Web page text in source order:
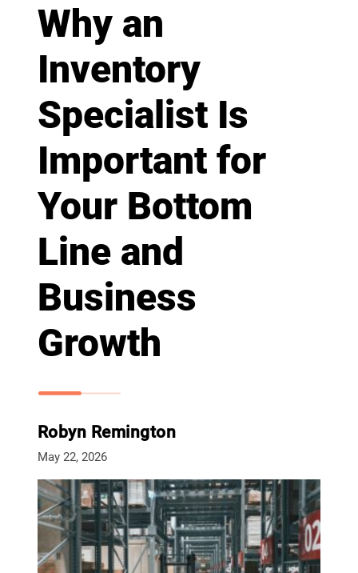
Why an
Inventory
Specialist Is
Important for
Your Bottom
Line and
Business
Growth
Robyn Remington
May 22, 2026